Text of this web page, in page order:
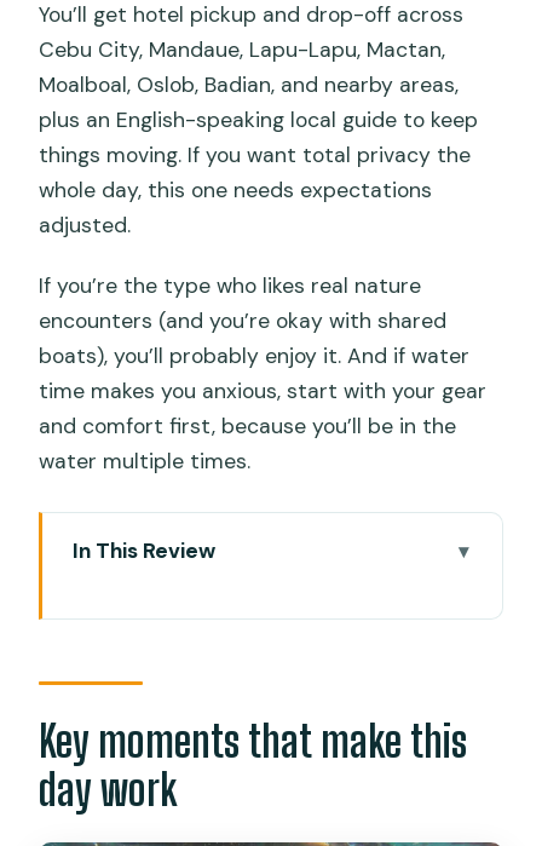
You’ll get hotel pickup and drop-off across
Cebu City, Mandaue, Lapu-Lapu, Mactan,
Moalboal, Oslob, Badian, and nearby areas,
plus an English-speaking local guide to keep
things moving. If you want total privacy the
whole day, this one needs expectations
adjusted.
If you’re the type who likes real nature
encounters (and you’re okay with shared
boats), you’ll probably enjoy it. And if water
time makes you anxious, start with your gear
and comfort first, because you’ll be in the
water multiple times.
In This Review
Oslob whale sharks: what the short
swim really means
Tumalog Falls: your one-hour reset
from the ocean
Key moments that make this
day work